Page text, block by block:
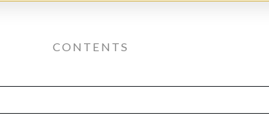
CONTENTS